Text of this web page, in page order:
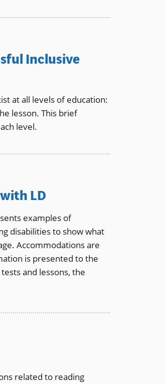
Inclusive
at all levels of education:
lesson. This brief
level.
LD
examples of
disabilities to show what
Accommodations are
is presented to the
and lessons, the
related to reading